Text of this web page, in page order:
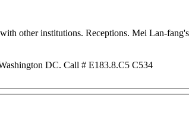
other institutions. Receptions. Mei Lan-
DC. Call # E183.8.C5 C534